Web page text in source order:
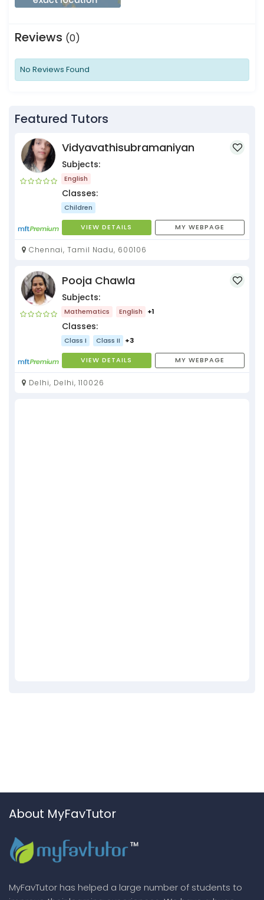
Reviews (0)
No Reviews Found
Featured Tutors
Vidyavathisubramaniyan
Subjects:
English
Classes:
Children
VIEW DETAILS MY WEBPAGE
Chennai, Tamil Nadu, 600106
Pooja Chawla
Subjects:
Mathematics English +1
Classes:
Class I Class II +3
VIEW DETAILS MY WEBPAGE
Delhi, Delhi, 110026
About MyFavTutor
MyFavTutor has helped a large number of students to